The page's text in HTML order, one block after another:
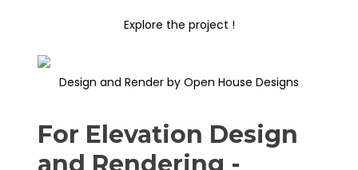
Explore the project !
Design and Render by Open House Designs
For Elevation Design